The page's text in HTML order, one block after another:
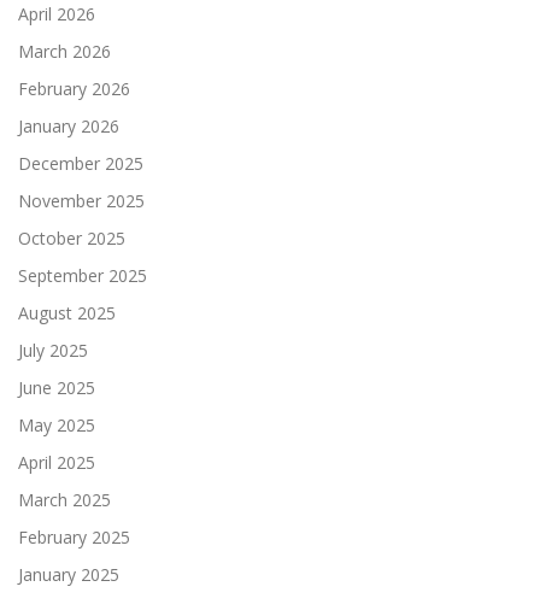
April 2026
March 2026
February 2026
January 2026
December 2025
November 2025
October 2025
September 2025
August 2025
July 2025
June 2025
May 2025
April 2025
March 2025
February 2025
January 2025